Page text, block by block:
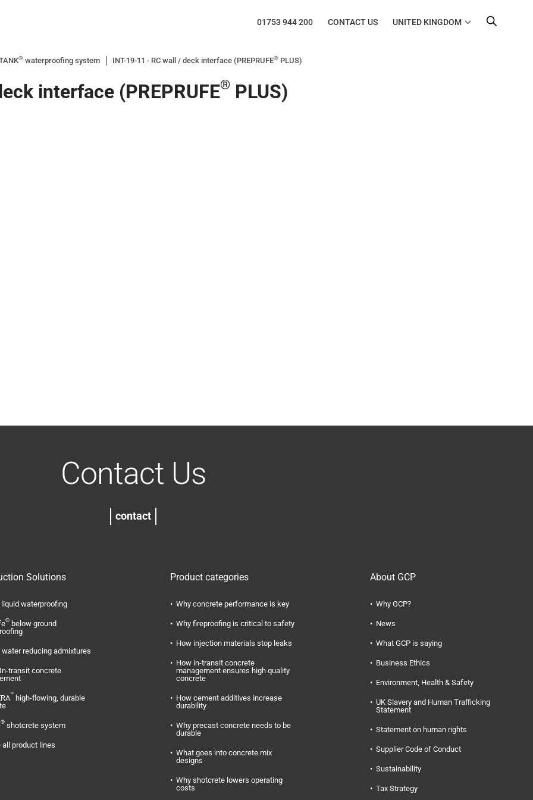
01753 944 200 CONTACT US UNITED KINGDOM
® waterproofing system INT-19-11 - RC wall / deck interface (PREPRUFE® PLUS)
interface (PREPRUFE® PLUS)
Contact Us
contact
Solutions
liquid waterproofing
® below ground
water reducing admixtures
In-transit concrete
™ high-flowing, durable
® shotcrete system
all product lines
Product categories
Why concrete performance is key
Why fireproofing is critical to safety
How injection materials stop leaks
How in-transit concrete
management ensures high quality
concrete
How cement additives increase
durability
Why precast concrete needs to be
durable
What goes into concrete mix
designs
Why shotcrete lowers operating
costs
About GCP
Why GCP?
News
What GCP is saying
Business Ethics
Environment, Health & Safety
UK Slavery and Human Trafficking
Statement
Statement on human rights
Supplier Code of Conduct
Sustainability
Tax Strategy